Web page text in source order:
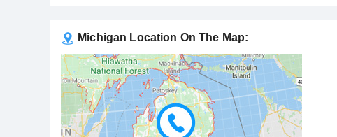
Michigan Location On The Map: